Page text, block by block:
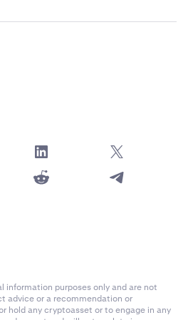
information purposes only and are not
advice or a recommendation or
hold any cryptoasset or to engage in any